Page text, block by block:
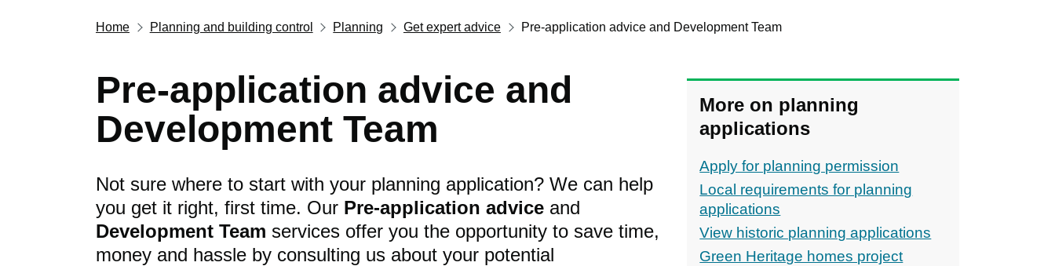
Home Planning and building control Planning Get expert advice Pre-application advice and Development Team
Pre-application advice and
Development Team
Not sure where to start with your planning application? We can help
you get it right, first time. Our Pre-application advice and
Development Team services offer you the opportunity to save time,
money and hassle by consulting us about your potential
More on planning
applications
Apply for planning permission
Local requirements for planning
applications
View historic planning applications
Green Heritage homes project